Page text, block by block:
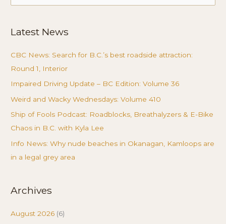
Latest News
CBC News: Search for B.C.’s best roadside attraction:
Round 1, Interior
Impaired Driving Update – BC Edition: Volume 36
Weird and Wacky Wednesdays: Volume 410
Ship of Fools Podcast: Roadblocks, Breathalyzers & E-Bike
Chaos in B.C. with Kyla Lee
Info News: Why nude beaches in Okanagan, Kamloops are
in a legal grey area
Archives
August 2026 (6)